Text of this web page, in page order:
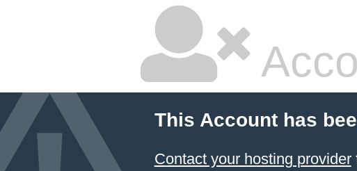
This Account has
Contact your hosting provider